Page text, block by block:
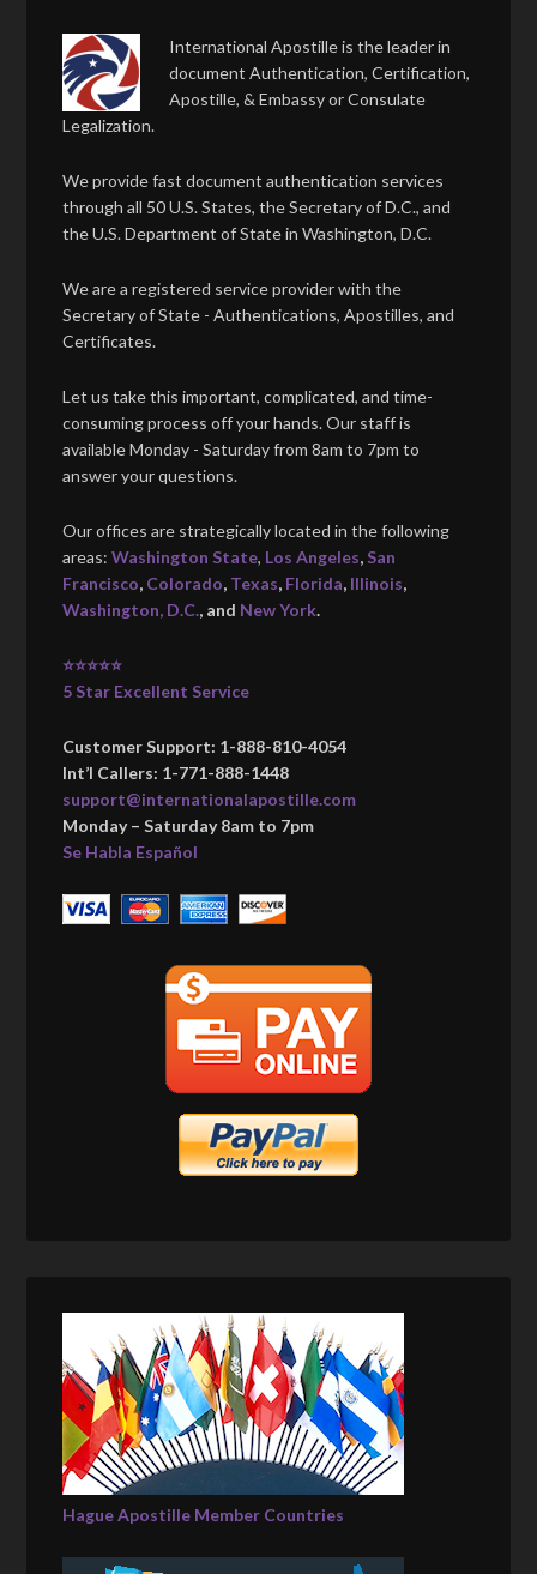
International Apostille is the leader in
document Authentication, Certification,
Apostille, & Embassy or Consulate
Legalization.
We provide fast document authentication services
through all 50 U.S. States, the Secretary of D.C., and
the U.S. Department of State in Washington, D.C.
We are a registered service provider with the
Secretary of State - Authentications, Apostilles, and
Certificates.
Let us take this important, complicated, and time-
consuming process off your hands. Our staff is
available Monday - Saturday from 8am to 7pm to
answer your questions.
Our offices are strategically located in the following
areas:Washington State, Los Angeles, San
Francisco, Colorado, Texas, Florida, Illinois,
Washington, D.C., and New York.
⭐⭐⭐⭐⭐
5 Star Excellent Service
Customer Support: 1-888-810-4054
Int’l Callers: 1-771-888-1448
support@internationalapostille.com
Monday – Saturday 8am to 7pm
Se Habla Español
Hague Apostille Member Countries